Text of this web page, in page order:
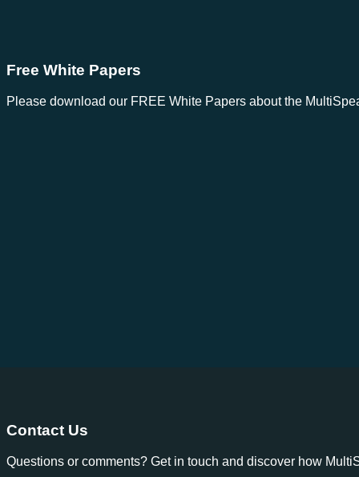
Free White Papers
Please download our FREE White Papers about the
Contact Us
Questions or comments? Get in touch and discover how